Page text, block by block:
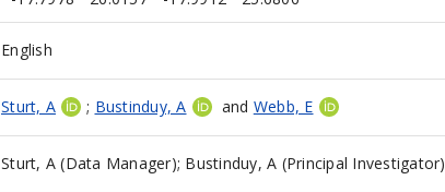
English
Sturt, A ; Bustinduy, A and Webb, E
Sturt, A (Data Manager); Bustinduy, A (Principal Investigator)